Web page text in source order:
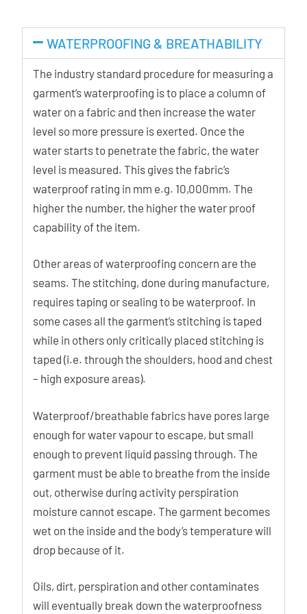
WATERPROOFING & BREATHABILITY
The industry standard procedure for measuring a
garment’s waterproofing is to place a column of
water on a fabric and then increase the water
level so more pressure is exerted. Once the
water starts to penetrate the fabric, the water
level is measured. This gives the fabric’s
waterproof rating in mm e.g. 10,000mm. The
higher the number, the higher the water proof
capability of the item.
Other areas of waterproofing concern are the
seams. The stitching, done during manufacture,
requires taping or sealing to be waterproof. In
some cases all the garment’s stitching is taped
while in others only critically placed stitching is
taped (i.e. through the shoulders, hood and chest
– high exposure areas).
Waterproof/breathable fabrics have pores large
enough for water vapour to escape, but small
enough to prevent liquid passing through. The
garment must be able to breathe from the inside
out, otherwise during activity perspiration
moisture cannot escape. The garment becomes
wet on the inside and the body’s temperature will
drop because of it.
Oils, dirt, perspiration and other contaminates
will eventually break down the waterproofness